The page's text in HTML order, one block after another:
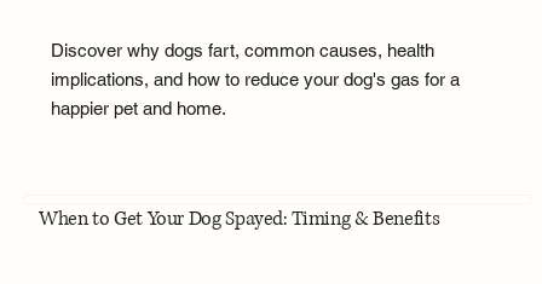
Discover why dogs fart, common causes, health
implications, and how to reduce your dog's gas for a
happier pet and home.
When to Get Your Dog Spayed: Timing & Benefits